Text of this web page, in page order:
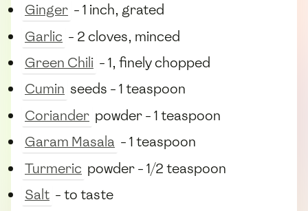
Ginger - 1 inch, grated
Garlic - 2 cloves, minced
Green Chili - 1, finely chopped
Cumin seeds - 1 teaspoon
Coriander powder - 1 teaspoon
Garam Masala - 1 teaspoon
Turmeric powder - 1/2 teaspoon
Salt - to taste